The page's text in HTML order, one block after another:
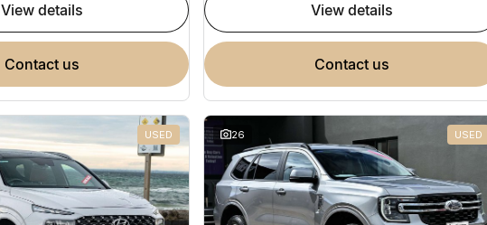
view details
contact us
view details
contact us
USED 26 USED